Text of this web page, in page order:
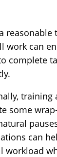
work can
complete
training
some
can
workload